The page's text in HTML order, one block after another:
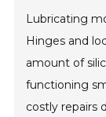
Lubricating
Hinges and
amount of
functioning
costly repairs